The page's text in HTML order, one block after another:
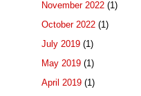
November 2022 (1)
October 2022 (1)
July 2019 (1)
May 2019 (1)
April 2019 (1)